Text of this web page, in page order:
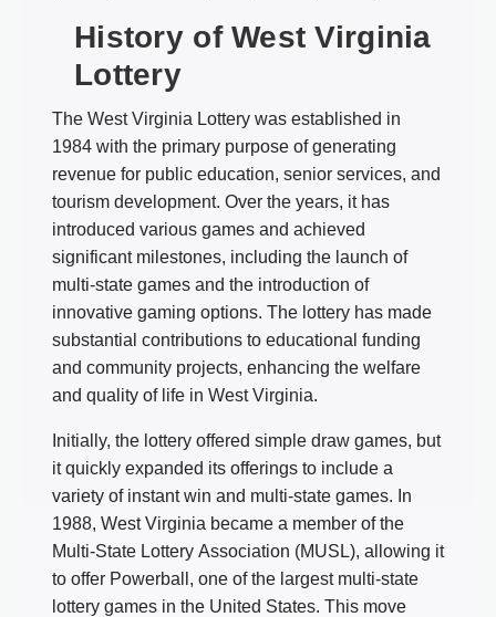
History of West Virginia
Lottery
The West Virginia Lottery was established in
1984 with the primary purpose of generating
revenue for public education, senior services, and
tourism development. Over the years, it has
introduced various games and achieved
significant milestones, including the launch of
multi-state games and the introduction of
innovative gaming options. The lottery has made
substantial contributions to educational funding
and community projects, enhancing the welfare
and quality of life in West Virginia.
Initially, the lottery offered simple draw games, but
it quickly expanded its offerings to include a
variety of instant win and multi-state games. In
1988, West Virginia became a member of the
Multi-State Lottery Association (MUSL), allowing it
to offer Powerball, one of the largest multi-state
lottery games in the United States. This move